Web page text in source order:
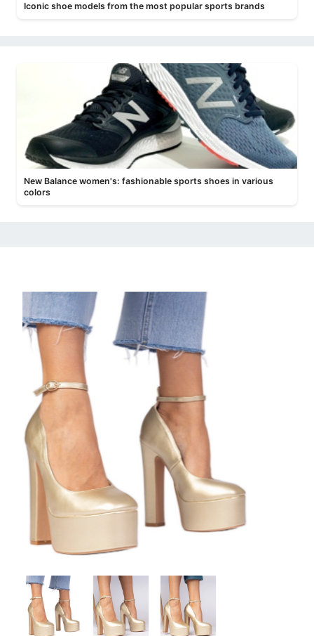
Iconic shoe models from the most popular sports brands
New Balance women's: fashionable sports shoes in various
colors